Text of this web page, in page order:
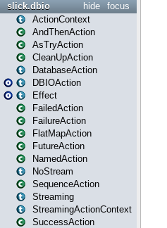
focus
hide
slick.dbio
ActionContext
AndThenAction
AsTryAction
CleanUpAction
DatabaseAction
DBIOAction
Effect
FailedAction
FailureAction
FlatMapAction
FutureAction
NamedAction
NoStream
SequenceAction
Streaming
StreamingActionContext
SuccessAction